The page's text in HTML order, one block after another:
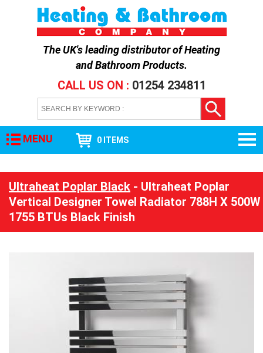
The UK's leading distributor ofHeating
and Bathroom Products.
CALL US ON : 01254 234811
MENU 0 ITEMS
Ultraheat Poplar Black - Ultraheat Poplar
Vertical Designer Towel Radiator 788H X 500W
1755 BTUs Black Finish